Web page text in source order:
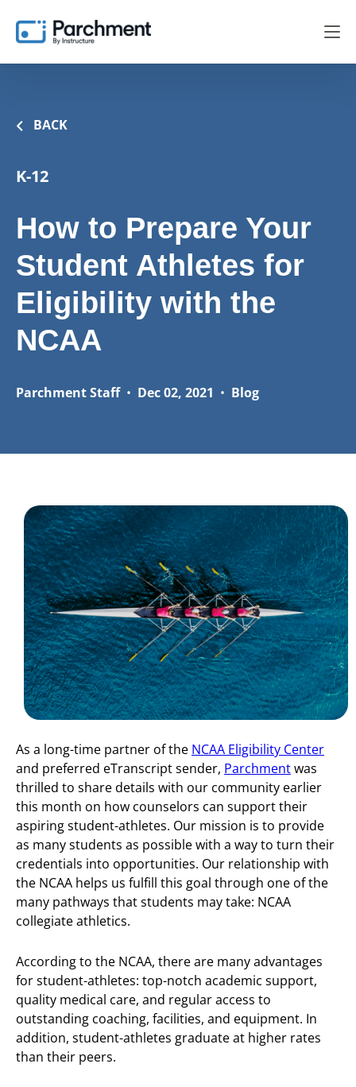
BACK
K-12
How to Prepare Your
Student Athletes for
Eligibility with the
NCAA
Parchment Staff• Dec 02, 2021 • Blog
As a long-time partner of the NCAA Eligibility Center
and preferred eTranscript sender, Parchmentwas
thrilled to share details with our community earlier
this month on how counselors can support their
aspiring student-athletes. Our mission is to provide
as many students as possible with a way to turn their
credentials into opportunities. Our relationship with
the NCAA helps us fulfill this goal through one of the
many pathways that students may take: NCAA
collegiate athletics.
According to the NCAA, there are many advantages
for student-athletes: top-notch academic support,
quality medical care, and regular access to
outstanding coaching, facilities, and equipment. In
addition, student-athletes graduate at higher rates
than their peers.